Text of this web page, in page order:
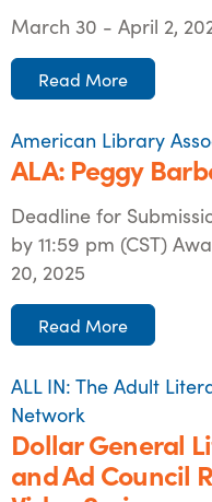
March 30 - April 2,
Read More
American Library
ALA: Peggy
Deadline for
by 11:59 pm (CST)
20, 2025
Read More
ALL IN: The Adult
Network
Dollar General
and Ad Council